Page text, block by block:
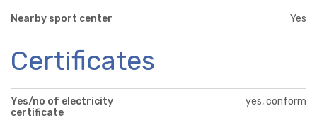
Nearby sport center Yes
Certificates
Yes/no of electricity
certificate
yes, conform